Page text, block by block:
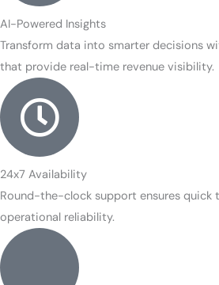
AI-Powered Insights
Transform data into smarter decisions
that provide real-time revenue visibility.
24x7 Availability
Round-the-clock support ensures quick
operational reliability.